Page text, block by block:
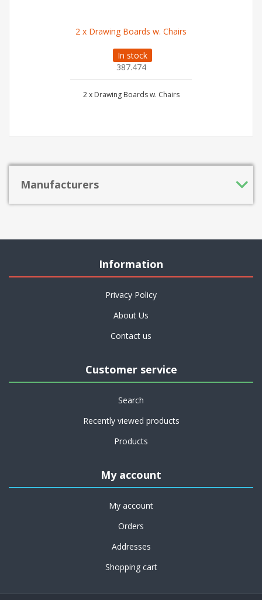
2 x Drawing Boards w. Chairs
In stock
387.474
2 x Drawing Boards w. Chairs
Manufacturers
Information
Privacy Policy
About Us
Contact us
Customer service
Search
Recently viewed products
Products
My account
My account
Orders
Addresses
Shopping cart